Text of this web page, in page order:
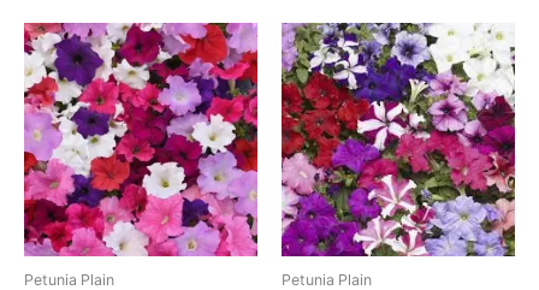
Petunia Plain
This
product
has
multiple
variants.
The
options
may
Petunia Plain
This
product
has
multiple
variants.
The
options
may